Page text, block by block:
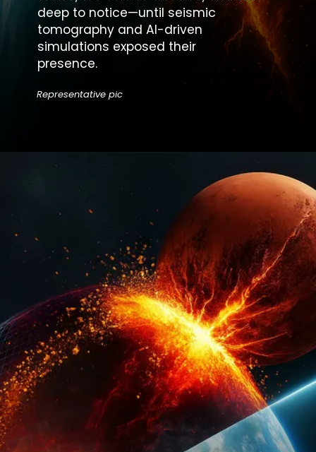
deep to notice—until seismic
tomography and AI-driven
simulations exposed their
presence.
Representative pic